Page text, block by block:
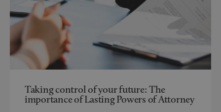
Taking control of your future: The
importance of Lasting Powers of Attorney